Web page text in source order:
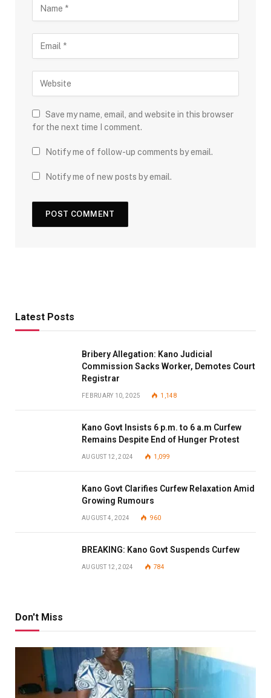
Save my name, email, and website in this browser
for the next time I comment.
Notify me of follow-up comments by email.
Notify me of new posts by email.
Latest Posts
Bribery Allegation: Kano Judicial
Commission Sacks Worker, Demotes Court
Registrar
FEBRUARY 10, 2025 1,148
Kano Govt Insists 6 p.m. to 6 a.m Curfew
Remains Despite End of Hunger Protest
AUGUST 12, 2024 1,099
Kano Govt Clarifies Curfew Relaxation Amid
Growing Rumours
AUGUST 4, 2024 960
BREAKING: Kano Govt Suspends Curfew
AUGUST 12, 2024 784
Don't Miss